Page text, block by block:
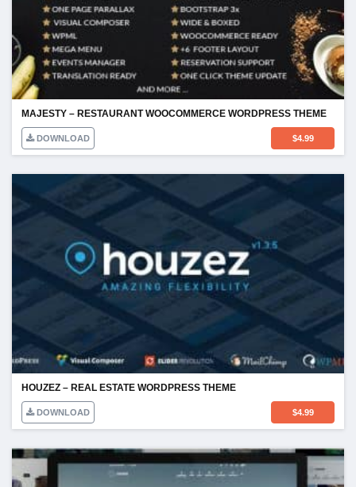
MAJESTY – RESTAURANT WOOCOMMERCE WORDPRESS THEME
DOWNLOAD $4.99
HOUZEZ – REAL ESTATE WORDPRESS THEME
DOWNLOAD $4.99